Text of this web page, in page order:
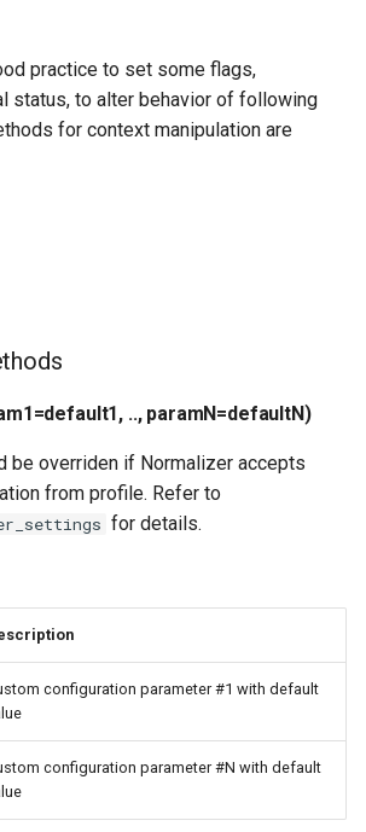
practice to set some flags,
status, to alter behavior of following
for context manipulation are
.., paramN=defaultN)
be overriden if Normalizer accepts
from profile. Refer to
for details.
configuration parameter #1 with default
configuration parameter #N with default